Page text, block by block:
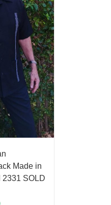
Made in
2331 SOLD